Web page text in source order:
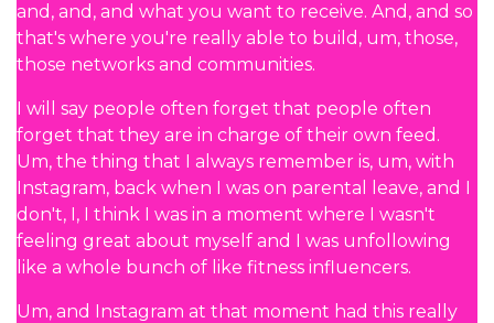
and, and, and what you want to receive. And, and so
that's where you're really able to build, um, those,
those networks and communities.
I will say people often forget that people often
forget that they are in charge of their own feed.
Um, the thing that I always remember is, um, with
Instagram, back when I was on parental leave, and I
don't, I, I think I was in a moment where I wasn't
feeling great about myself and I was unfollowing
like a whole bunch of like fitness influencers.
Um, and Instagram at that moment had this really